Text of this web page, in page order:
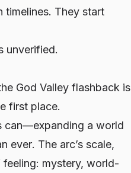
timelines. They start
unverified.
God Valley flashback is
first place.
can—expanding a world
ever. The arc’s scale,
mystery, world-